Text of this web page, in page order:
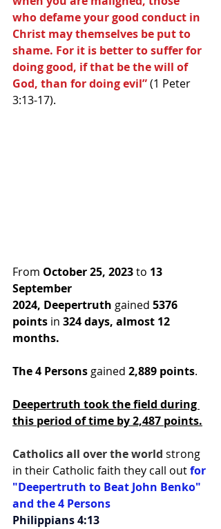
who defame your good conduct in
Christ may themselves be put to
shame. For it is better to suffer for
doing good, if that be the will of
God, than for doing evil” (1 Peter
3:13-17).
From October 25, 2023 to 13
September
2024, Deepertruth gained 5376
points in 324 days, almost 12
months.
The 4 Persons gained 2,889 points.
Deepertruth took the field during
this period of time by 2,487 points.
Catholics all over the world strong
in their Catholic faith they call out for
"Deepertruth to Beat John Benko"
and the 4 Persons
Philippians 4:13